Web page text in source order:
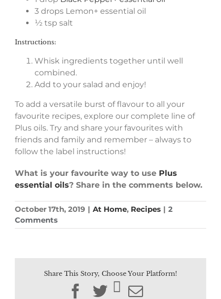
3 drops Lemon+ essential oil
½ tsp salt
Instructions:
Whisk ingredients together until well
combined.
Add to your salad and enjoy!
To add a versatile burst of flavour to all your
favourite recipes, explore our complete line of
Plus oils. Try and share your favourites with
friends and family and remember – always to
follow the label instructions!
What is your favourite way to use Plus
essential oils? Share in the comments below.
October 17th, 2019 | At Home, Recipes | 2
Comments
Share This Story, Choose Your Platform!
Facebook
TwitterEmail